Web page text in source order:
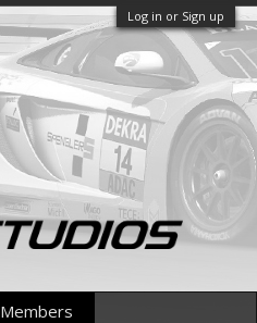
Log in or Sign up
Members